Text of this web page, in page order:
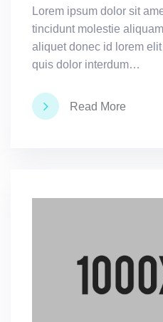
Lorem ipsum dolor sit
tincidunt molestie
aliquet donec id lorem
quis dolor interdum…
Read More